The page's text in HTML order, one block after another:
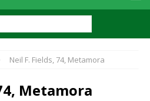
Neil F. Fields, 74, Metamora
Metamora